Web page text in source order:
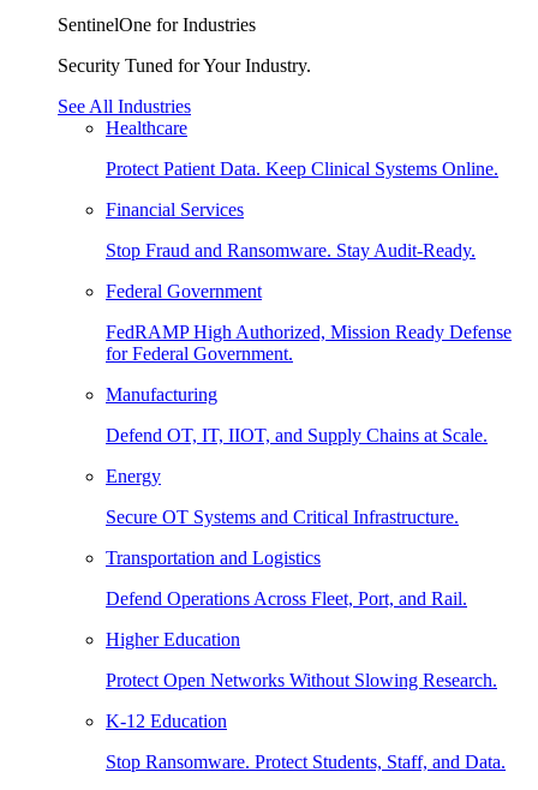
SentinelOne for Industries
Security Tuned for Your Industry.
See All Industries
Healthcare
Protect Patient Data. Keep Clinical Systems Online.
Financial Services
Stop Fraud and Ransomware. Stay Audit-Ready.
Federal Government
FedRAMP High Authorized, Mission Ready Defense
for Federal Government.
Manufacturing
Defend OT, IT, IIOT, and Supply Chains at Scale.
Energy
Secure OT Systems and Critical Infrastructure.
Transportation and Logistics
Defend Operations Across Fleet, Port, and Rail.
Higher Education
Protect Open Networks Without Slowing Research.
K-12 Education
Stop Ransomware. Protect Students, Staff, and Data.